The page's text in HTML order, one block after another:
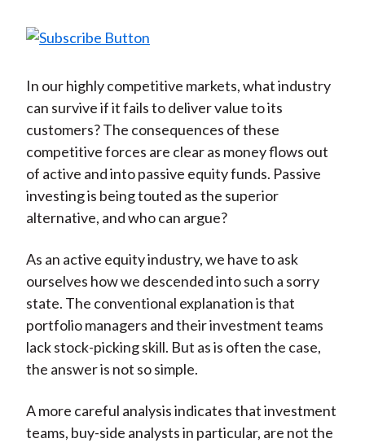
In our highly competitive markets, what industry
can survive if it fails to deliver value to its
customers? The consequences of these
competitive forces are clear as money flows out
of active and into passive equity funds. Passive
investing is being touted as the superior
alternative, and who can argue?
As an active equity industry, we have to ask
ourselves how we descended into such a sorry
state. The conventional explanation is that
portfolio managers and their investment teams
lack stock-picking skill. But as is often the case,
the answer is not so simple.
A more careful analysis indicates that investment
teams, buy-side analysts in particular, are not the